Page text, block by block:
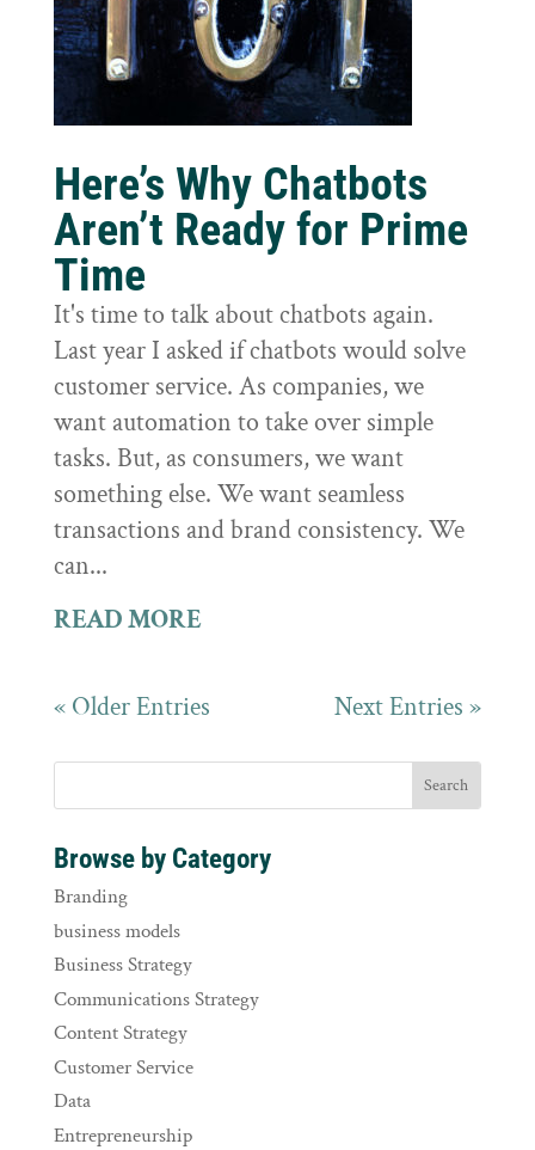
Here’s Why Chatbots
Aren’t Ready for Prime
Time
It's time to talk about chatbots again.
Last year I asked if chatbots would solve
customer service. As companies, we
want automation to take over simple
tasks. But, as consumers, we want
something else. We want seamless
transactions and brand consistency. We
can...
READ MORE
« Older Entries Next Entries »
Browse by Category
Branding
business models
Business Strategy
Communications Strategy
Content Strategy
Customer Service
Data
Entrepreneurship